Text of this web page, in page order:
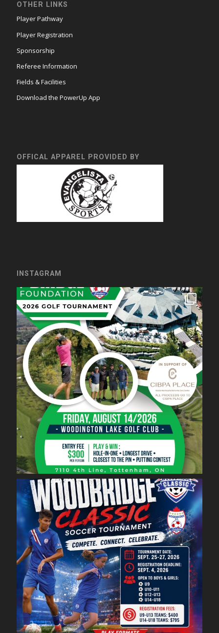
OTHER LINKS
Player Pathway
Player Registration
Sponsorship
Referee Information
Fields & Facilities
Download the PowerUp App
OFFICAL APPAREL PROVIDED BY
INSTAGRAM